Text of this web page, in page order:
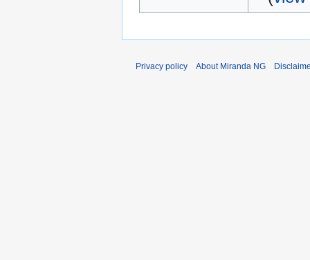
Privacy policy About Miranda NG